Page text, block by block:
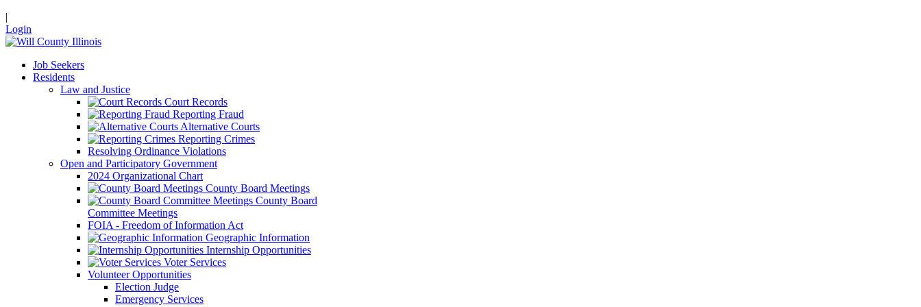
|
Login
Job Seekers
Residents
Law and Justice
Court Records
Reporting Fraud
Alternative Courts
Reporting Crimes
Resolving Ordinance Violations
Open and Participatory Government
2024 Organizational Chart
County Board Meetings
County Board
Committee Meetings
FOIA - Freedom of Information Act
Geographic Information
Internship Opportunities
Voter Services
Volunteer Opportunities
Election Judge
Emergency Services